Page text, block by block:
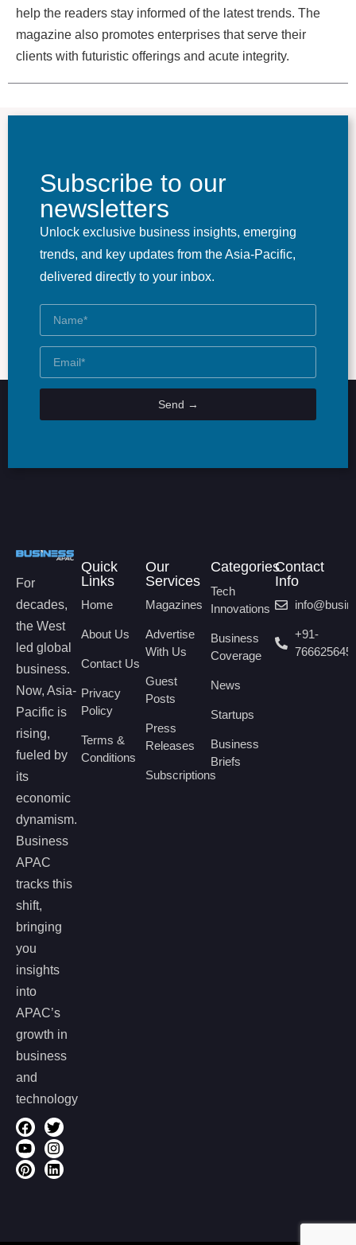
help the readers stay informed of the latest trends. The
magazine also promotes enterprises that serve their
clients with futuristic offerings and acute integrity.
Subscribe to our
newsletters
Unlock exclusive business insights, emerging
trends, and key updates from the Asia-Pacific,
delivered directly to your inbox.
Send →
For
decades,
the West
led global
business.
Now, Asia-
Pacific is
rising,
fueled by
its
economic
dynamism.
Business
APAC
tracks this
shift,
bringing
you
insights
into
APAC’s
growth in
business
and
technology
Quick
Links
Home
About Us
Contact Us
Privacy
Policy
Terms &
Conditions
Our
Services
Magazines
Advertise
With Us
Guest
Posts
Press
Releases
Subscriptions
Categories
Tech
Innovations
Business
Coverage
News
Startups
Business
Briefs
Contact
Info
+91-